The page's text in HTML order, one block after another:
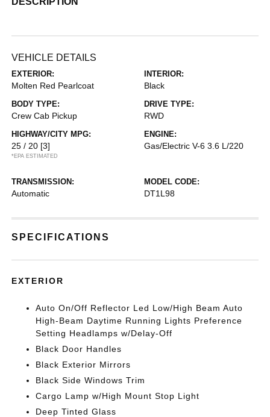
VEHICLE DETAILS
EXTERIOR:
Molten Red Pearlcoat
INTERIOR:
Black
BODY TYPE:
Crew Cab Pickup
DRIVE TYPE:
RWD
HIGHWAY/CITY MPG:
25 / 20 [3]
*EPA ESTIMATED
ENGINE:
Gas/Electric V-6 3.6 L/220
TRANSMISSION:
Automatic
MODEL CODE:
DT1L98
SPECIFICATIONS
EXTERIOR
Auto On/Off Reflector Led Low/High Beam Auto
High-Beam Daytime Running Lights Preference
Setting Headlamps w/Delay-Off
Black Door Handles
Black Exterior Mirrors
Black Side Windows Trim
Cargo Lamp w/High Mount Stop Light
Deep Tinted Glass